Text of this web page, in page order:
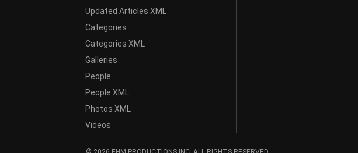
Updated Articles XML
Categories
Categories XML
Galleries
People
People XML
Photos XML
Videos